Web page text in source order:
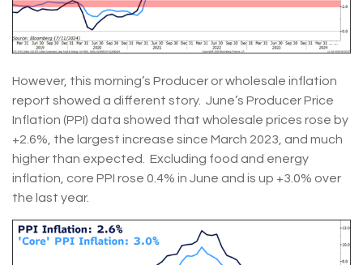
However, this morning’s Producer or wholesale inflation
report showed a different story. June’s Producer Price
Inflation (PPI) data showed that wholesale prices rose by
+2.6%, the largest increase since March 2023, and much
higher than expected. Excluding food and energy
inflation, core PPI rose 0.4% in June and is up +3.0% over
the last year.